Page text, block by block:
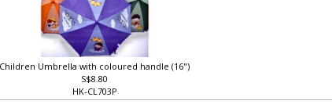
Children Umbrella with coloured handle (16")
S$8.80
HK-CL703P